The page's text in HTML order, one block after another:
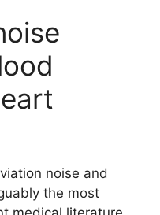
noise and
the most